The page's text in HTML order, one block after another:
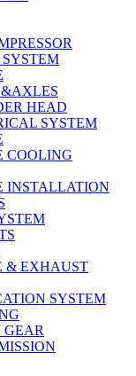
HEAD
SYSTEM
COOLING
INSTALLATION
& EXHAUST
SYSTEM